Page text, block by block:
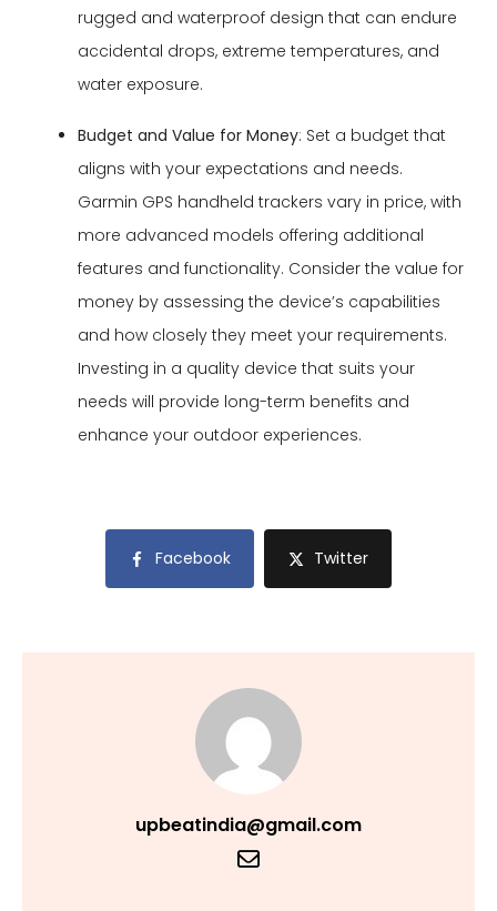
rugged and waterproof design that can endure
accidental drops, extreme temperatures, and
water exposure.
Budget and Value for Money: Set a budget that
aligns with your expectations and needs.
Garmin GPS handheld trackers vary in price, with
more advanced models offering additional
features and functionality. Consider the value for
money by assessing the device’s capabilities
and how closely they meet your requirements.
Investing in a quality device that suits your
needs will provide long-term benefits and
enhance your outdoor experiences.
Facebook Twitter
upbeatindia@gmail.com